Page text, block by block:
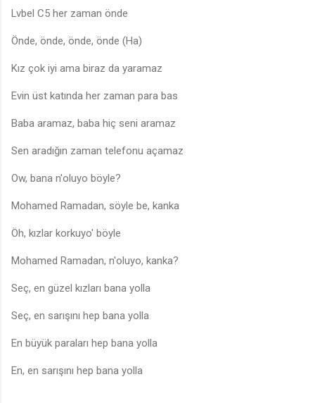
Lvbel C5 her zaman önde
Önde, önde, önde, önde (Ha)
Kız çok iyi ama biraz da yaramaz
Evin üst katında her zaman para bas
Baba aramaz, baba hiç seni aramaz
Sen aradığın zaman telefonu açamaz
Ow, bana n'oluyo böyle?
Mohamed Ramadan, söyle be, kanka
Öh, kızlar korkuyo' böyle
Mohamed Ramadan, n'oluyo, kanka?
Seç, en güzel kızları bana yolla
Seç, en sarışını hep bana yolla
En büyük paraları hep bana yolla
En, en sarışını hep bana yolla